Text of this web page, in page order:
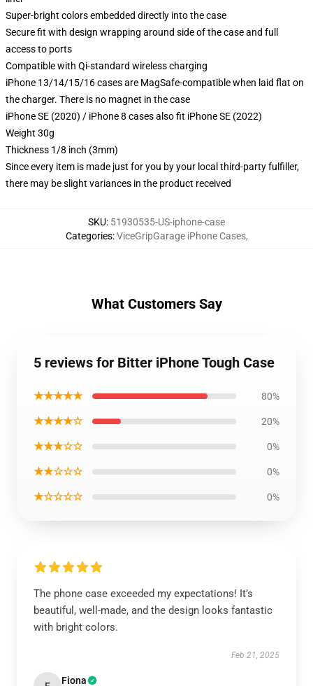
Super-bright colors embedded directly into the case
Secure fit with design wrapping around side of the case and full
access to ports
Compatible with Qi-standard wireless charging
iPhone 13/14/15/16 cases are MagSafe-compatible when laid flat on
the charger. There is no magnet in the case
iPhone SE (2020) / iPhone 8 cases also fit iPhone SE (2022)
Weight 30g
Thickness 1/8 inch (3mm)
Since every item is made just for you by your local third-party fulfiller,
there may be slight variances in the product received
SKU: 51930535-US-iphone-case
Categories:ViceGripGarage iPhone Cases,
What Customers Say
5 reviews for Bitter iPhone Tough Case
★★★★★ 80%
★★★★☆ 20%
★★★☆☆ 0%
★★☆☆☆ 0%
★☆☆☆☆ 0%
The phone case exceeded my expectations! It’s
beautiful, well-made, and the design looks fantastic
with bright colors.
Feb 21, 2025
Fiona